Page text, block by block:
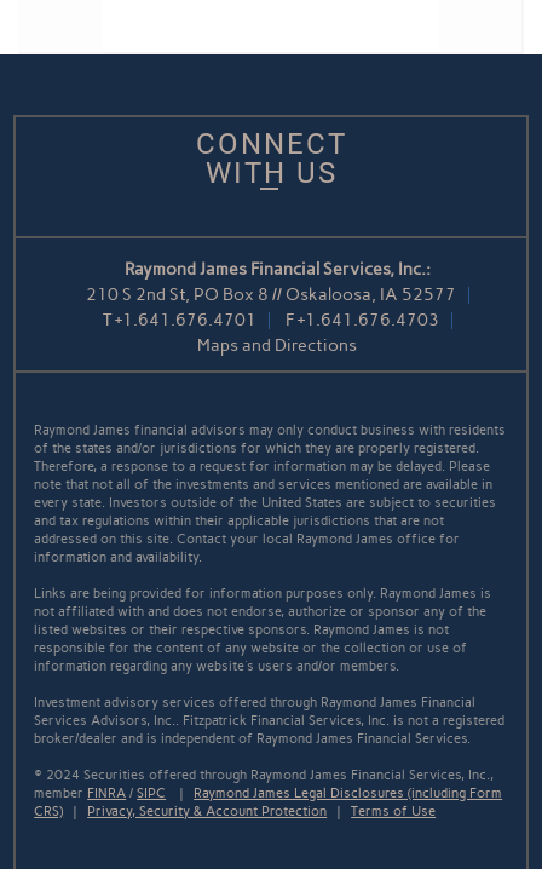
CONNECT
WITH US
Raymond James Financial Services, Inc.:
210 S 2nd St, PO Box 8 // Oskaloosa, IA 52577
T+1.641.676.4701 F+1.641.676.4703
Maps and Directions
Raymond James financial advisors may only conduct business with residents
of the states and/or jurisdictions for which they are properly registered.
Therefore, a response to a request for information may be delayed. Please
note that not all of the investments and services mentioned are available in
every state. Investors outside of the United States are subject to securities
and tax regulations within their applicable jurisdictions that are not
addressed on this site. Contact your local Raymond James office for
information and availability.
Links are being provided for information purposes only. Raymond James is
not affiliated with and does not endorse, authorize or sponsor any of the
listed websites or their respective sponsors. Raymond James is not
responsible for the content of any website or the collection or use of
information regarding any website's users and/or members.
Investment advisory services offered through Raymond James Financial
Services Advisors, Inc.. Fitzpatrick Financial Services, Inc. is not a registered
broker/dealer and is independent of Raymond James Financial Services.
© 2024 Securities offered through Raymond James Financial Services, Inc.,
member FINRA /SIPC | Raymond James Legal Disclosures (including Form
CRS) | Privacy, Security & Account Protection |Terms of Use